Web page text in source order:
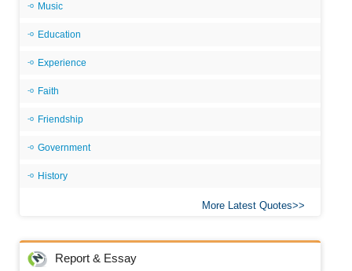
Music
Education
Experience
Faith
Friendship
Government
History
More Latest Quotes
Report & Essay